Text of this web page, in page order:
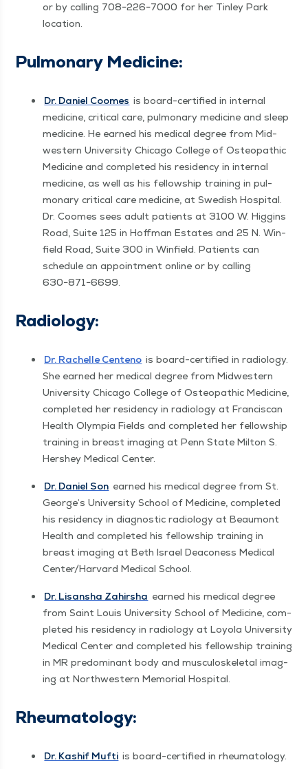
or by call­ing 708−226−7000 for her Tin­ley Park
location.
Pul­monary Medicine:
Dr. Daniel Coomes is board-cer­ti­fied in inter­nal
med­i­cine, crit­i­cal care, pul­monary med­i­cine and sleep
med­i­cine. He earned his med­ical degree from Mid­
west­ern Uni­ver­si­ty Chica­go Col­lege of Osteo­path­ic
Med­i­cine and com­plet­ed his res­i­den­cy in inter­nal
med­i­cine, as well as his fel­low­ship train­ing in pul­
monary crit­i­cal care med­i­cine, at Swedish Hos­pi­tal.
Dr. Coomes sees adult patients at 3100 W. Hig­gins
Road, Suite 125 in Hoff­man Estates and 25 N. Win­
field Road, Suite 300 in Win­field. Patients can
sched­ule an appoint­ment online or by call­ing
630−871−6699.
Radi­ol­o­gy:
Dr. Rachelle Cen­teno is board-cer­ti­fied in radi­ol­o­gy.
She earned her med­ical degree from Mid­west­ern
Uni­ver­si­ty Chica­go Col­lege of Osteo­path­ic Med­i­cine,
com­plet­ed her res­i­den­cy in radi­ol­o­gy at Fran­cis­can
Health Olympia Fields and com­plet­ed her fel­low­ship
train­ing in breast imag­ing at Penn State Mil­ton S.
Her­shey Med­ical Center.
Dr. Daniel Son earned his med­ical degree from St.
George’s Uni­ver­si­ty School of Med­i­cine, com­plet­ed
his res­i­den­cy in diag­nos­tic radi­ol­o­gy at Beau­mont
Health and com­plet­ed his fel­low­ship train­ing in
breast imag­ing at Beth Israel Dea­coness Med­ical
Center/​Harvard Med­ical School.
Dr. Lisan­sha Zahir­sha earned his med­ical degree
from Saint Louis Uni­ver­si­ty School of Med­i­cine, com­
plet­ed his res­i­den­cy in radi­ol­o­gy at Loy­ola Uni­ver­si­ty
Med­ical Cen­ter and com­plet­ed his fel­low­ship train­ing
in MR pre­dom­i­nant body and mus­cu­loskele­tal imag­
ing at North­west­ern Memo­r­i­al Hospital.
Rheuma­tol­ogy:
Dr. Kashif Mufti is board-cer­ti­fied in rheuma­tol­ogy.